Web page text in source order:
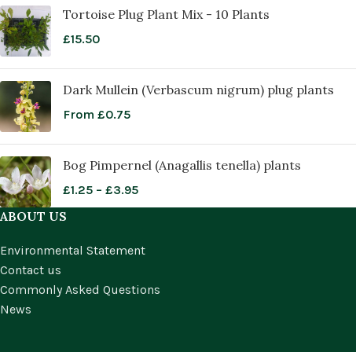
Tortoise Plug Plant Mix - 10 Plants
£15.50
Dark Mullein (Verbascum nigrum) plug plants
From £0.75
Bog Pimpernel (Anagallis tenella) plants
£1.25 – £3.95
ABOUT US
Environmental Statement
Contact us
Commonly Asked Questions
News